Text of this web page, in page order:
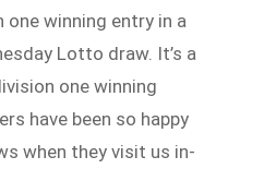
one winning entry in a
Lotto draw. It’s a
one winning
have been so happy
when they visit us in-